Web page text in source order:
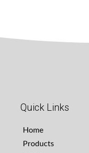
Quick Links
Home
Products